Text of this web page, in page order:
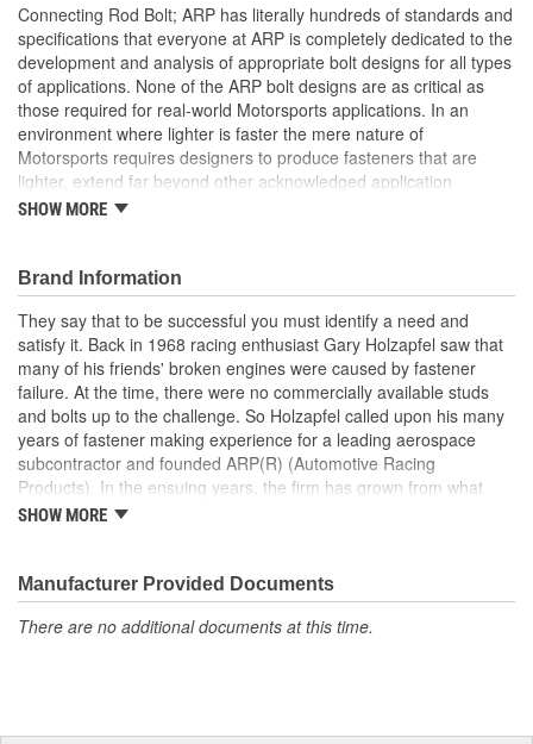
Connecting Rod Bolt; ARP has literally hundreds of standards and
specifications that everyone at ARP is completely dedicated to the
development and analysis of appropriate bolt designs for all types
of applications. None of the ARP bolt designs are as critical as
those required for real-world Motorsports applications. In an
environment where lighter is faster the mere nature of
Motorsports requires designers to produce fasteners that are
lighter, extend far beyond other acknowledged application
standards, yet produce toughness, fatigue and reliability. The
standards or design criteria exist today. ARP has specific fastener
designs that take into account the special loads and endurance
that must be carried by the Motorsports applications. They
achieved an ISO 9001 and AS9100 registration in 2009. These
registrations represent ARP's unwavering dedication to producing
quality fasteners and continually delivering excellent customer
satisfaction.
SHOW MORE
Brand Information
They say that to be successful you must identify a need and
satisfy it. Back in 1968 racing enthusiast Gary Holzapfel saw that
many of his friends' broken engines were caused by fastener
failure. At the time, there were no commercially available studs
and bolts up to the challenge. So Holzapfel called upon his many
years of fastener making experience for a leading aerospace
subcontractor and founded ARP(R) (Automotive Racing
Products). In the ensuing years, the firm has grown from what
was literally a backyard garage workshop into a highly diversified
packaging/warehousing facilities in Valencia, Santa Paula and
Oxnard, California. Its product line has expanded to include
virtually every fastener found in an engine and driveline, ranging
SHOW MORE
Manufacturer Provided Documents
There are no additional documents at this time.